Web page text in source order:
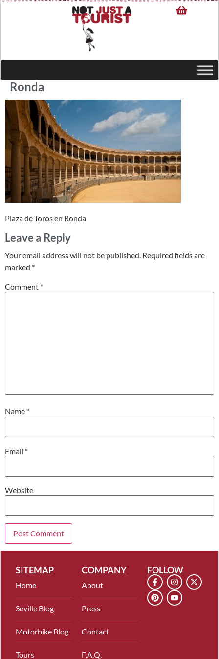
Ronda
Plaza de Toros en Ronda
Leave a Reply
Your email address will not be published. Required fields are
marked *
Comment *
Name *
Email *
Website
SITEMAP
Home
Seville Blog
Motorbike Blog
Tours
COMPANY
About
Press
Contact
F.A.Q.
FOLLOW